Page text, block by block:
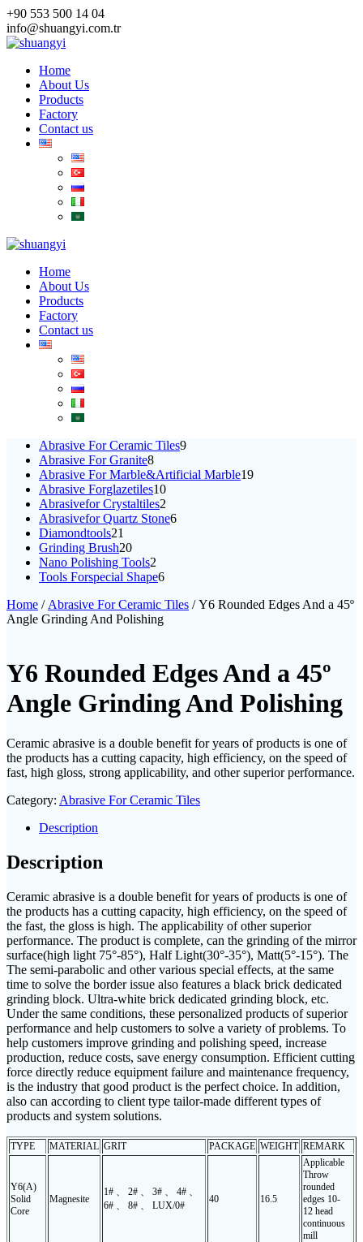
Skip
to
content
+90 553 500 14 04
info@shuangyi.com.tr
Home
About Us
Products
Factory
Contact us
Home
About Us
Products
Factory
Contact us
Abrasive For Ceramic Tiles99
Abrasive For Granite88
products
Abrasive For Marble&Artificial Marble1919
Abrasive Forglazetiles1010
Abrasivefor Crystaltiles2
products
Abrasivefor Quartz Stone66
Diamondtools21
products
Grinding Brush2020
products
Nano Polishing Tools2
products
Tools Forspecial Shape66
Home / Abrasive For Ceramic Tiles / Y6 Rounded Edges And a 45º
Angle Grinding And Polishing
Y6 Rounded Edges And a 45º
Angle Grinding And Polishing
Ceramic abrasive is a double benefit for years of products is one of
the products has a cutting capacity, high efficiency, on the speed of
fast, high gloss, strong applicability, and other superior performance.
Category: Abrasive For Ceramic Tiles
Description
Description
Ceramic abrasive is a double benefit for years of products is one of
the products has a cutting capacity, high efficiency, on the speed of
the fast, the gloss is high. The applicability of other superior
performance. The product is complete, can the grinding of the mirror
surface(high light 75°-85°), Half Light(30°-35°), Matt(5°-15°). The
The semi-parabolic and other various special effects, at the same
time to solve the border issue also features a black brick dedicated
grinding block. Ultra-white brick dedicated grinding block, etc.
Under the same conditions, these personalized products of superior
performance and help customers to solve a variety of problems. To
help customers improve grinding and polishing speed, increase
production, reduce costs, save energy consumption. Efficient cutting
force directly reduce equipment failure and maintenance frequency,
is the industry that good product is the perfect choice. In addition,
also can according to client type tailor-made different types of
products and system solutions.
TYPE MATERIAL GRIT PACKAGE WEIGHT REMARK
Y6(A)
Solid
Core
Magnesite
1# 、 2# 、 3# 、 4# 、
6# 、 8# 、 LUX/0#
40 16.5
Applicable
Throw
rounded
edges 10-
12 head
continuous
mill